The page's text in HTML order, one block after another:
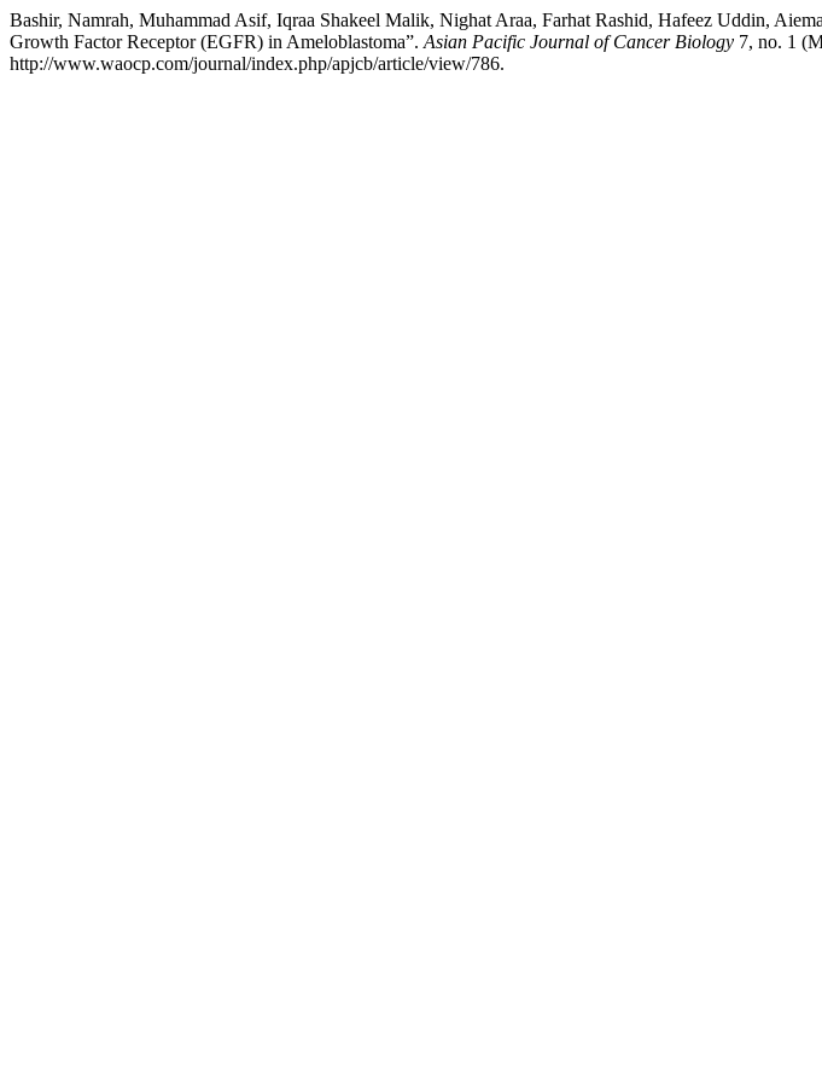
Bashir, Namrah, Muhammad Asif, Iqraa Shakeel Malik, Nighat Araa, Farhat Rashid, Hafeez Uddin,
Growth Factor Receptor (EGFR) in Ameloblastoma”. Asian Pacific Journal of Cancer Biology 7, no. 1
http://www.waocp.com/journal/index.php/apjcb/article/view/786.